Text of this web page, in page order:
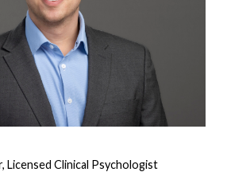
Licensed Clinical Psychologist